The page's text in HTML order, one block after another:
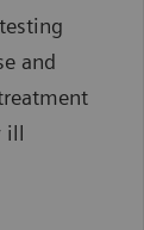
and
ill